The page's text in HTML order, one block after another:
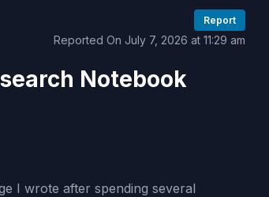
Report
Reported On July 7, 2026 at 11:29 am
Notebook
I wrote after spending several